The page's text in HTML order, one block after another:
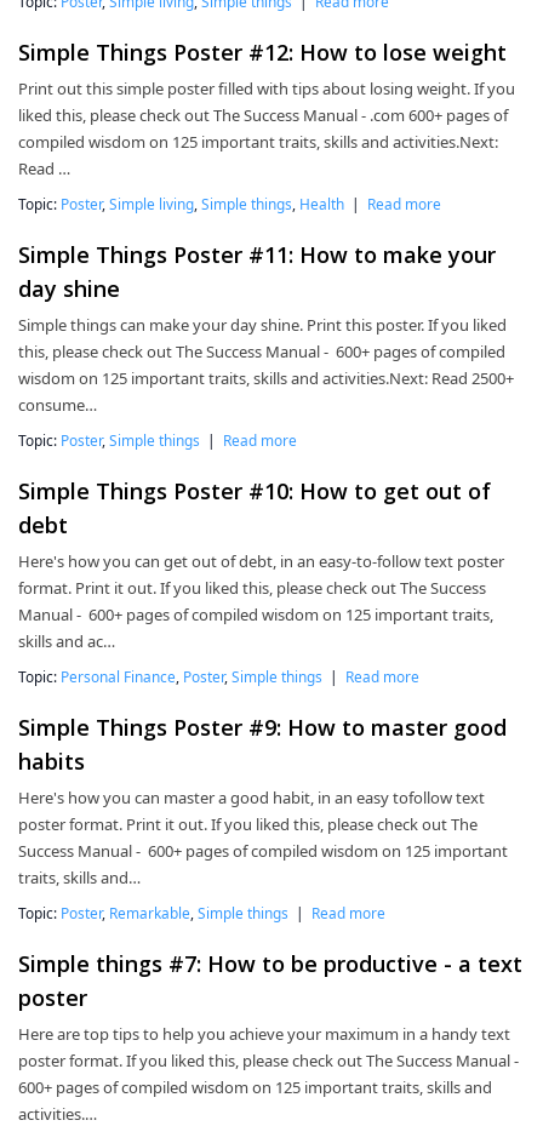
Simple Things Poster #12: How to lose weight
Print out this simple poster filled with tips about losing weight. If you
liked this, please check out The Success Manual - .com 600+ pages of
compiled wisdom on 125 important traits, skills and activities.Next:
Read …
Topic: Poster, Simple living Simple things Health | Read more
Simple Things Poster #11: How to make your
day shine
Simple things can make your day shine. Print this poster. If you liked
this, please check out The Success Manual - 600+ pages of compiled
wisdom on 125 important traits, skills and activities.Next: Read 2500+
consume…
Topic: Poster, Simple things | Read more
Simple Things Poster #10: How to get out of
debt
Here's how you can get out of debt, in an easy-to-follow text poster
format. Print it out. If you liked this, please check out The Success
Manual - 600+ pages of compiled wisdom on 125 important traits,
skills and ac…
Topic: Personal Finance Poster, Simple things | Read more
Simple Things Poster #9: How to master good
habits
Here's how you can master a good habit, in an easy tofollow text
poster format. Print it out. If you liked this, please check out The
Success Manual - 600+ pages of compiled wisdom on 125 important
traits, skills and…
Topic: Poster, Remarkable Simple things | Read more
Simple things #7: How to be productive - a text
poster
Here are top tips to help you achieve your maximum in a handy text
poster format. If you liked this, please check out The Success Manual -
600+ pages of compiled wisdom on 125 important traits, skills and
activities.…